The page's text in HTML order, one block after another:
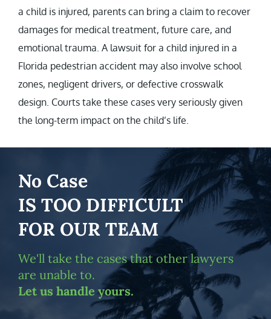
a child is injured, parents can bring a claim to recover
damages for medical treatment, future care, and
emotional trauma. A lawsuit for a child injured in a
Florida pedestrian accident may also involve school
zones, negligent drivers, or defective crosswalk
design. Courts take these cases very seriously given
the long-term impact on the child’s life.
No Case
IS TOO DIFFICULT
FOR OUR TEAM
We'll take the cases that other lawyers
are unable to.
Let us handle yours.